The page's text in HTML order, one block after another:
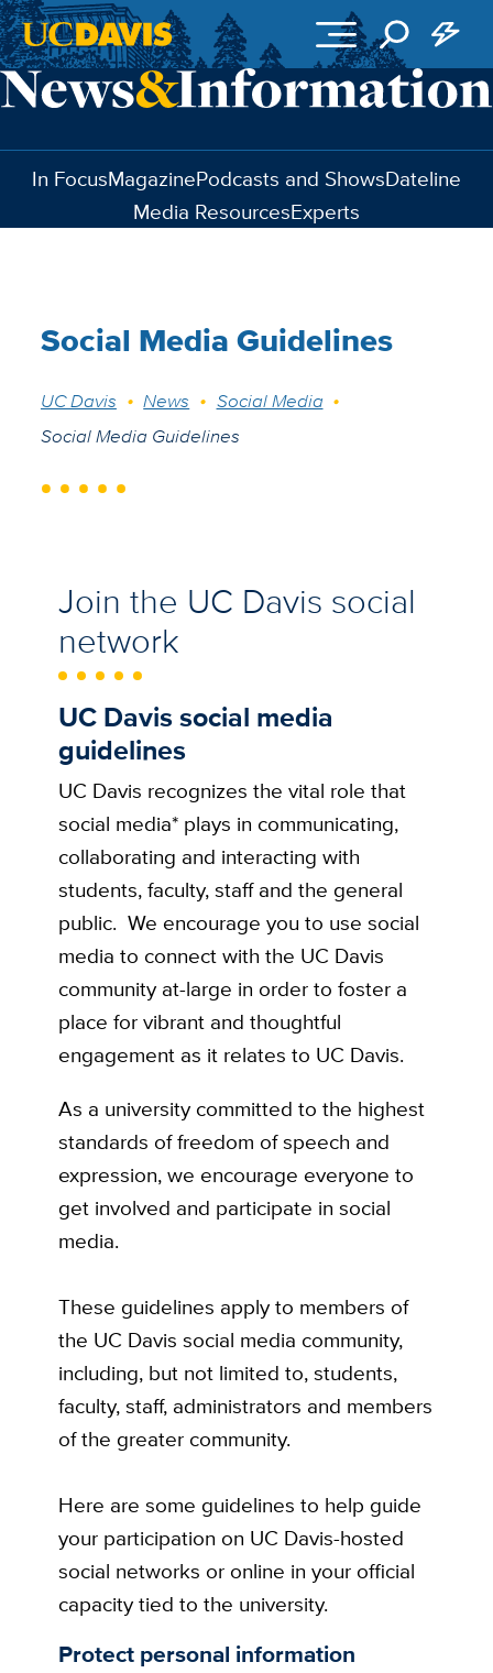
Skip to main content
In FocusMagazinePodcasts and ShowsDateline
Media ResourcesExperts
Social Media Guidelines
Breadcrumb
UC Davis News
Social Media
Social Media Guidelines
Join the UC Davis social
network
UC Davis social media
guidelines
UC Davis recognizes the vital role that
social media* plays in communicating,
collaborating and interacting with
students, faculty, staff and the general
public. We encourage you to use social
media to connect with the UC Davis
community at-large in order to foster a
place for vibrant and thoughtful
engagement as it relates to UC Davis.
As a university committed to the highest
standards of freedom of speech and
expression, we encourage everyone to
get involved and participate in social
media.
These guidelines apply to members of
the UC Davis social media community,
including, but not limited to, students,
faculty, staff, administrators and members
of the greater community.
Here are some guidelines to help guide
your participation on UC Davis-hosted
social networks or online in your official
capacity tied to the university.
Protect personal information